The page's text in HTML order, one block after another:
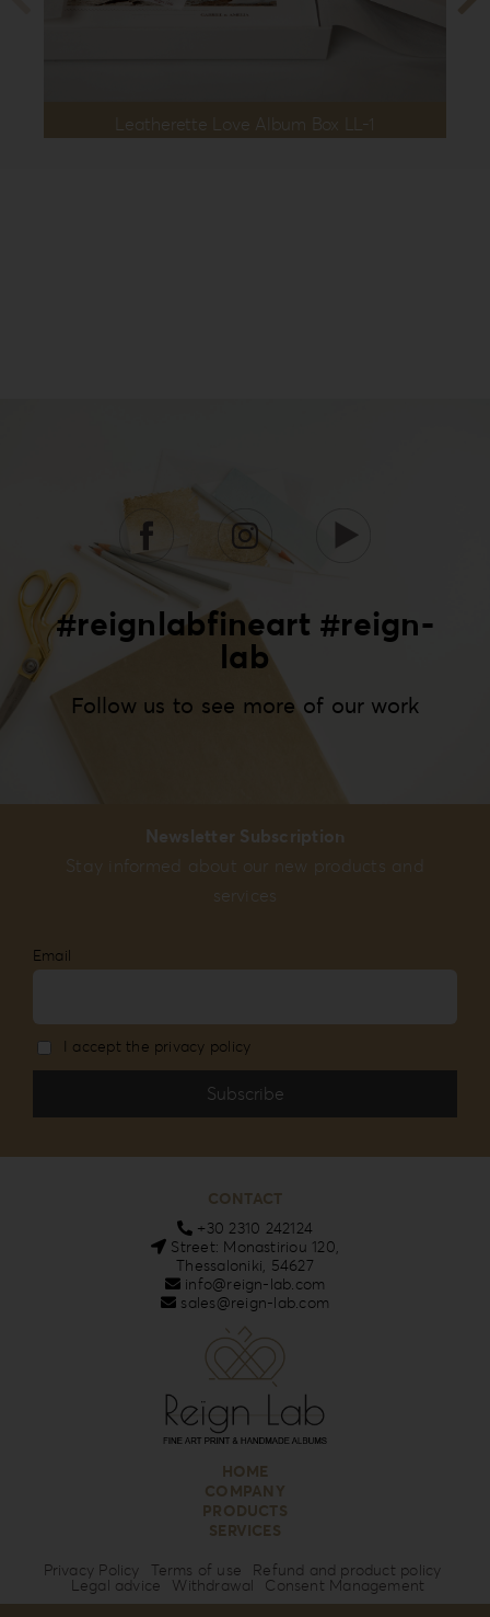
Leatherette Love Album Box LL-1
#reignlabfineart #reign-
lab
Follow us to see more of our work
Newsletter Subscription
Stay informed about our new products and
services
Email
I accept the privacy policy
Privacy Policy Terms of use Refund and product policy
Legal advice Withdrawal Consent Management
CONTACT
+30 2310 242124
Street: Monastiriou 120,
Thessaloniki, 54627
info@reign-lab.com
sales@reign-lab.com
HOME
COMPANY
PRODUCTS
SERVICES